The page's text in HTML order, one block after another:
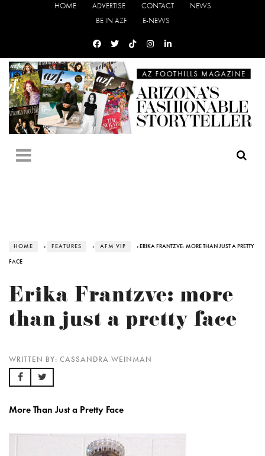
HOME ADVERTISE CONTACT
NEWS
BE IN AZF
E-NEWS
HOME › FEATURES › AFM VIP › ERIKA FRANTZVE: MORE THAN JUST A PRETTY
FACE
Erika Frantzve: more
than just a pretty face
WRITTEN BY: CASSANDRA WEINMAN
More Than Just a Pretty Face